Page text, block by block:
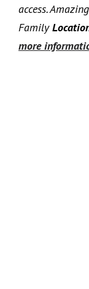
access.
Family
more